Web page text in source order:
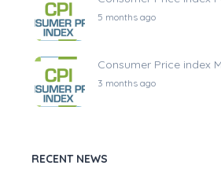
5 months ago
Consumer Price index
3 months ago
RECENT NEWS